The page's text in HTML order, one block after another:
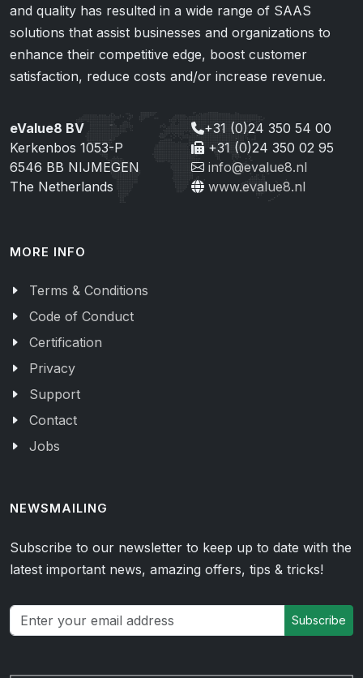
and quality has resulted in a wide range of SAAS
solutions that assist businesses and organizations to
enhance their competitive edge, boost customer
satisfaction, reduce costs and/or increase revenue.
eValue8 BV
Kerkenbos 1053-P
6546 BB NIJMEGEN
The Netherlands
+31 (0)24 350 54 00
+31 (0)24 350 02 95
info@evalue8.nl
www.evalue8.nl
MORE INFO
Terms & Conditions
Code of Conduct
Certification
Privacy
Support
Contact
Jobs
NEWSMAILING
Subscribe to our newsletter to keep up to date with the
latest important news, amazing offers, tips & tricks!
Subscribe